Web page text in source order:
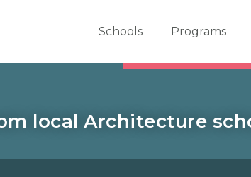
Schools Programs
local Architecture